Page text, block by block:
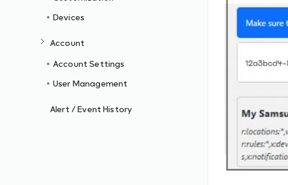
Devices
Account
Account Settings
User Management
Alert / Event History